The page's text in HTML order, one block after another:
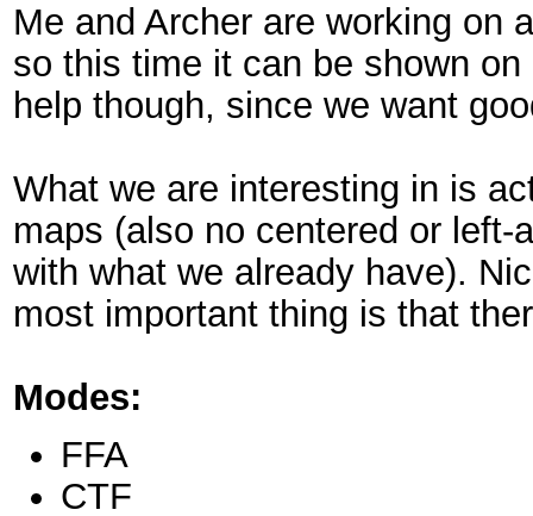
Me and Archer are working on
so this time it can be shown
help though, since we want
What we are interesting in is
maps (also no centered or
with what we already have).
most important thing is that
Modes:
FFA
CTF